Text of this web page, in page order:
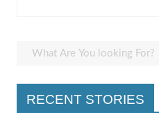
RECENT STORIES